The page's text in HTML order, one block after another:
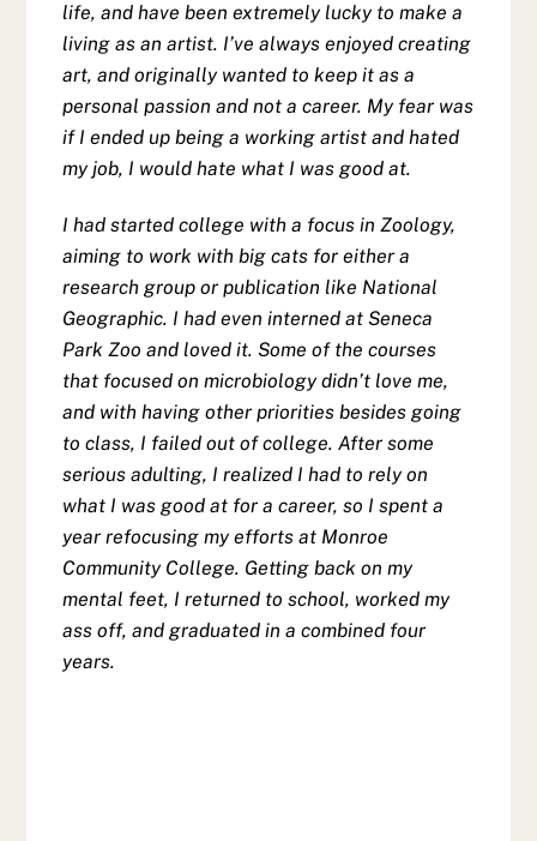
life, and have been extremely lucky to make a
living as an artist. I’ve always enjoyed creating
art, and originally wanted to keep it as a
personal passion and not a career. My fear was
if I ended up being a working artist and hated
my job, I would hate what I was good at.
I had started college with a focus in Zoology,
aiming to work with big cats for either a
research group or publication like National
Geographic. I had even interned at Seneca
Park Zoo and loved it. Some of the courses
that focused on microbiology didn’t love me,
and with having other priorities besides going
to class, I failed out of college. After some
serious adulting, I realized I had to rely on
what I was good at for a career, so I spent a
year refocusing my efforts at Monroe
Community College. Getting back on my
mental feet, I returned to school, worked my
ass off, and graduated in a combined four
years.